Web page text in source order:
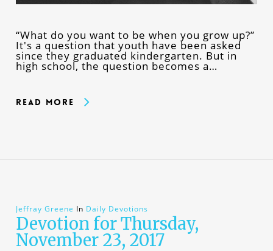
“What do you want to be when you grow up?”
It's a question that youth have been asked
since they graduated kindergarten. But in
high school, the question becomes a…
Read More
Jeffray Greene In Daily Devotions
Devotion for Thursday,
November 23, 2017